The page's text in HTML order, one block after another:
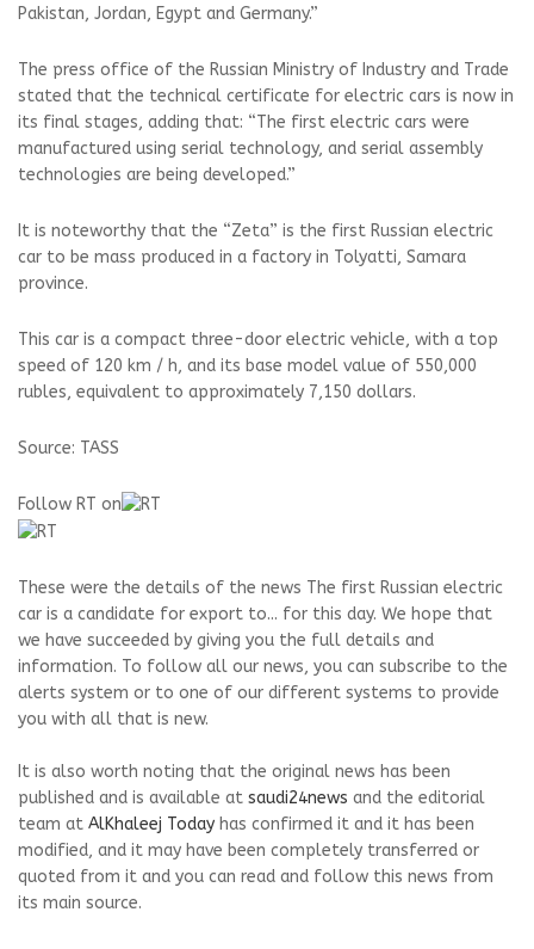
Pakistan, Jordan, Egypt and Germany.”
The press office of the Russian Ministry of Industry and Trade
stated that the technical certificate for electric cars is now in
its final stages, adding that: “The first electric cars were
manufactured using serial technology, and serial assembly
technologies are being developed.”
It is noteworthy that the “Zeta” is the first Russian electric
car to be mass produced in a factory in Tolyatti, Samara
province.
This car is a compact three-door electric vehicle, with a top
speed of 120 km / h, and its base model value of 550,000
rubles, equivalent to approximately 7,150 dollars.
Source: TASS
Follow RT on
These were the details of the news The first Russian electric
car is a candidate for export to... for this day. We hope that
we have succeeded by giving you the full details and
information. To follow all our news, you can subscribe to the
alerts system or to one of our different systems to provide
you with all that is new.
It is also worth noting that the original news has been
published and is available at saudi24news and the editorial
team at AlKhaleej Today has confirmed it and it has been
modified, and it may have been completely transferred or
quoted from it and you can read and follow this news from
its main source.